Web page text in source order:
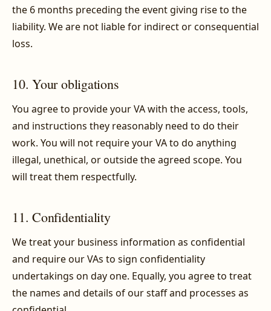
the 6 months preceding the event giving rise to the
liability. We are not liable for indirect or consequential
loss.
10. Your obligations
You agree to provide your VA with the access, tools,
and instructions they reasonably need to do their
work. You will not require your VA to do anything
illegal, unethical, or outside the agreed scope. You
will treat them respectfully.
11. Confidentiality
We treat your business information as confidential
and require our VAs to sign confidentiality
undertakings on day one. Equally, you agree to treat
the names and details of our staff and processes as